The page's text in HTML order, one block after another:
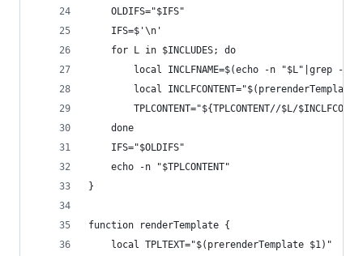
	OLDIFS="$IFS"
	IFS=$'\n'
	for L in $INCLUDES; do
local INCLFNAME=$(echo -n "$L"|grep -
local INCLFCONTENT="$(prerenderTemplate
TPLCONTENT="${TPLCONTENT//$L/
	done
	IFS="$OLDIFS"
	echo -n "$TPLCONTENT"
}
function renderTemplate {
	local TPLTEXT="$(prerenderTemplate $1)"